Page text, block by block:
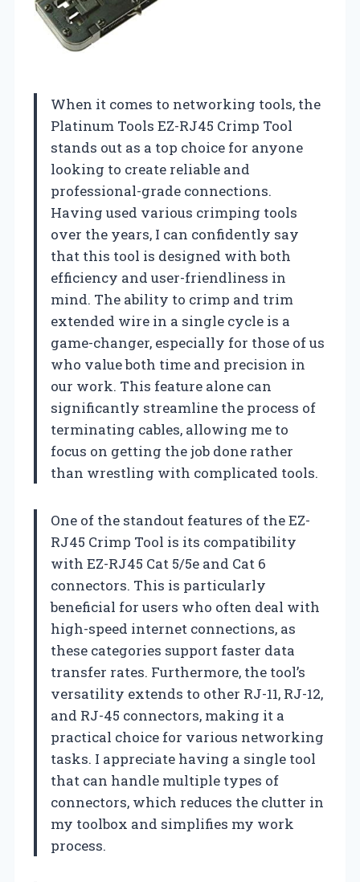
When it comes to networking tools, the
Platinum Tools EZ-RJ45 Crimp Tool
stands out as a top choice for anyone
looking to create reliable and
professional-grade connections.
Having used various crimping tools
over the years, I can confidently say
that this tool is designed with both
efficiency and user-friendliness in
mind. The ability to crimp and trim
extended wire in a single cycle is a
game-changer, especially for those of us
who value both time and precision in
our work. This feature alone can
significantly streamline the process of
terminating cables, allowing me to
focus on getting the job done rather
than wrestling with complicated tools.
One of the standout features of the EZ-
RJ45 Crimp Tool is its compatibility
with EZ-RJ45 Cat 5/5e and Cat 6
connectors. This is particularly
beneficial for users who often deal with
high-speed internet connections, as
these categories support faster data
transfer rates. Furthermore, the tool’s
versatility extends to other RJ-11, RJ-12,
and RJ-45 connectors, making it a
practical choice for various networking
tasks. I appreciate having a single tool
that can handle multiple types of
connectors, which reduces the clutter in
my toolbox and simplifies my work
process.